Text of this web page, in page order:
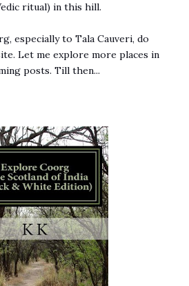
ritual) in this hill.
especially to Tala Cauveri, do
Let me explore more places in
posts. Till then...